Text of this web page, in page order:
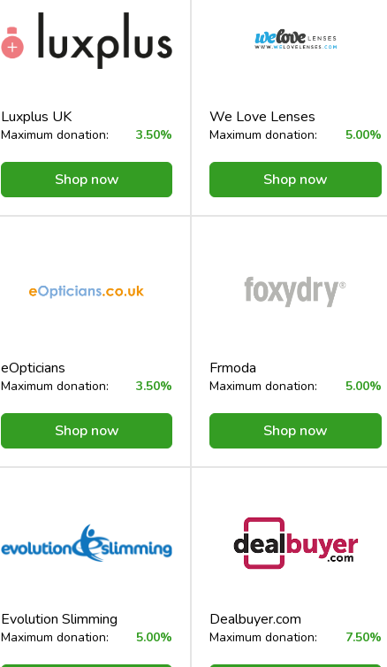
Luxplus UK
Maximum donation: 3.50%
Shop now
We Love Lenses
Maximum donation: 5.00%
Shop now
eOpticians
Maximum donation: 3.50%
Shop now
Frmoda
Maximum donation: 5.00%
Shop now
Evolution Slimming
Maximum donation: 5.00%
Dealbuyer.com
Maximum donation: 7.50%